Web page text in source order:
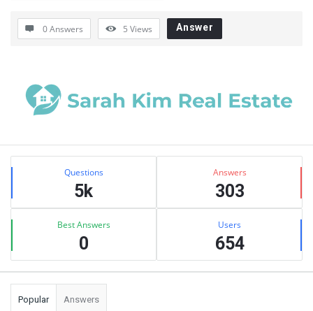
0 Answers 5 Views Answer
Sidebar
Stats Questions
5k
Answers
303
Best Answers
0
Users
654
Popular Answers